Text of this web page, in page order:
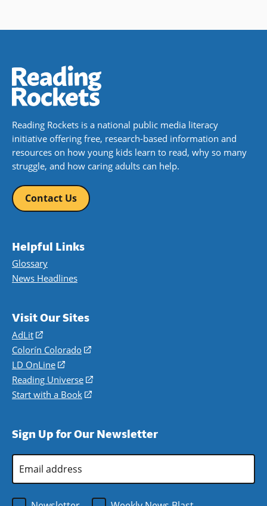
Reading Rockets is a national public media literacy
initiative offering free, research-based information and
resources on how young kids learn to read, why so many
struggle, and how caring adults can help.
Contact Us
Helpful Links
Glossary
News Headlines
Visit Our Sites
AdLit
(opens
in
a
new
window)
Colorín Colorado
(opens
a
new
LD OnLine
(opens
in
a
Reading Universe
(opens
window)
Start with a Book
(opens
new
Sign Up for Our Newsletter
Address